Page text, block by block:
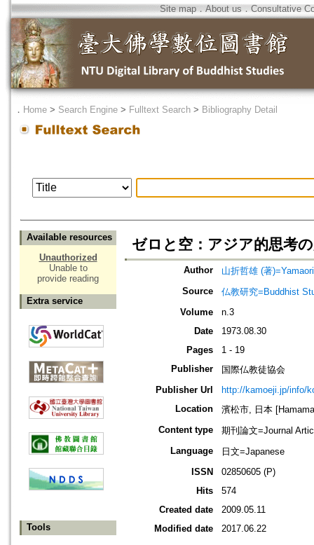
Site map．About us ． Consultative
． Home > Search Engine > Fulltext Search > Bibliography Detail
Available resources
Unauthorized
Unable to
provide reading
Extra service
Tools
ゼロと空：アジア的思考
Author
山折哲雄 (著
Source
仏教研究=Buddhist
Volume
n.3
Date
1973.08.30
Pages
1 - 19
Publisher
国際仏教徒協会
Publisher Url
http://kamoeji.jp/info/
Location
濱松市, 日本
Content type
期刊論文=Journal
Language
日文=Japanese
ISSN
02850605 (P)
Hits
574
Created date
2009.05.11
Modified date
2017.06.22